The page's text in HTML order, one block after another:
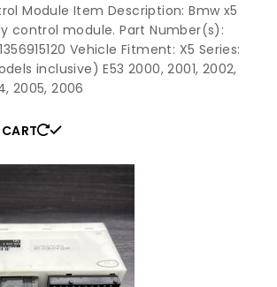
Module Item Description: Bmw x5
control module. Part Number(s):
Vehicle Fitment: X5 Series:
inclusive) E53 2000, 2001, 2002,
2005, 2006